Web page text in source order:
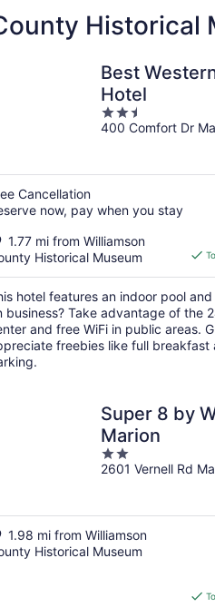
Historical
Best
Hotel
2.5
out
400 Comfort Dr
Cancellation
now, pay when you stay
1.77 mi from Williamson
Historical Museum
hotel features an indoor pool
business? Take advantage of the
and free WiFi in public areas.
freebies like full breakfast
Super 8 by
Marion
2
out
2601 Vernell Rd
1.98 mi from Williamson
Historical Museum